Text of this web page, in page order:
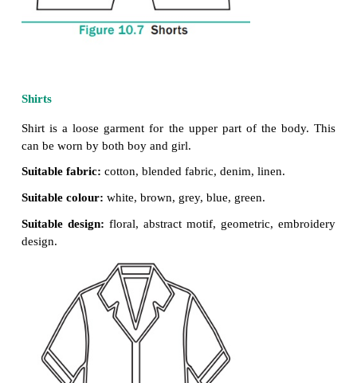
Pant / Shorts
with two legs joined at crotch.
Suitable colour:
Suitable design: checked & plaids,